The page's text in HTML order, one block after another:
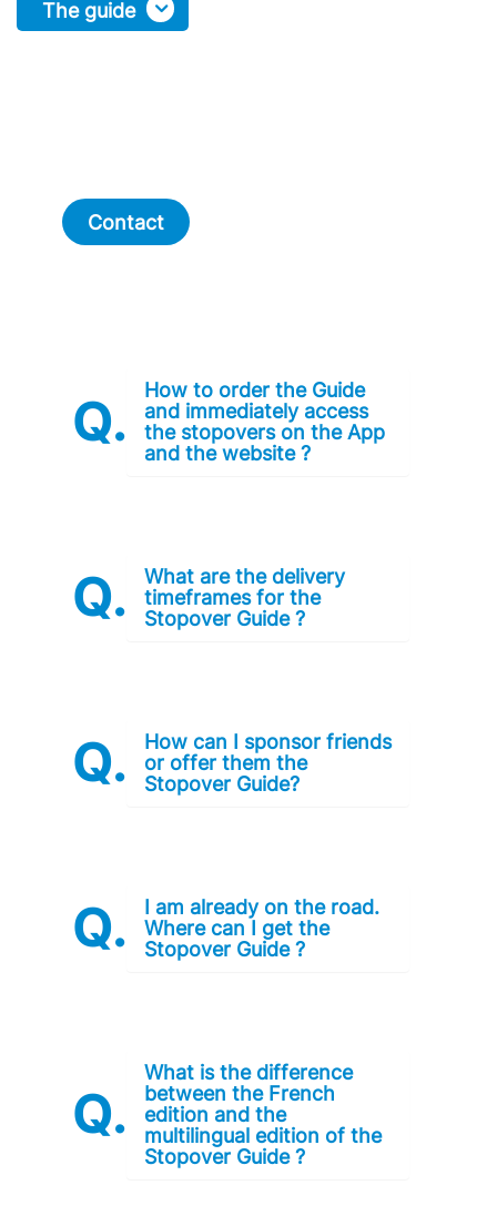
The guide
How to order the Guide
and immediately access
the stopovers on the App
and the website ?
What are the delivery
timeframes for the
Stopover Guide ?
How can I sponsor friends
or offer them the
Stopover Guide?
I am already on the road.
Where can I get the
Stopover Guide ?
What is the difference
between the French
edition and the
multilingual edition of the
Stopover Guide ?
Contact